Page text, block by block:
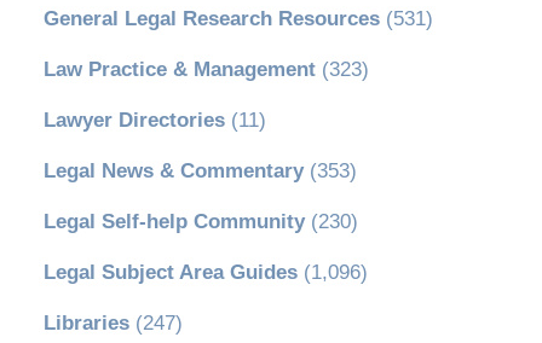
General Legal Research Resources(531)
Law Practice & Management(323)
Lawyer Directories(11)
Legal News & Commentary(353)
Legal Self-help Community(230)
Legal Subject Area Guides(1,096)
Libraries(247)